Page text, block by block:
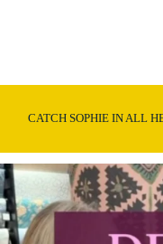
CATCH SOPHIE IN ALL